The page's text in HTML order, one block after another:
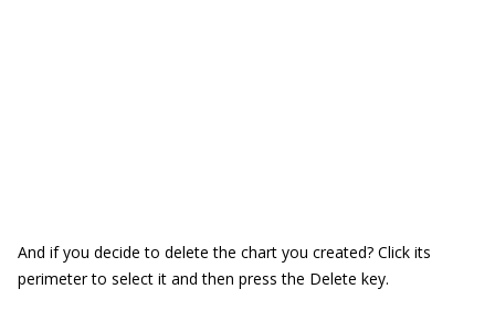
And if you decide to delete the chart you created? Click its
perimeter to select it and then press the Delete key.